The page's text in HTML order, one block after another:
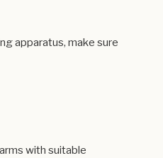
apparatus, make sure
with suitable